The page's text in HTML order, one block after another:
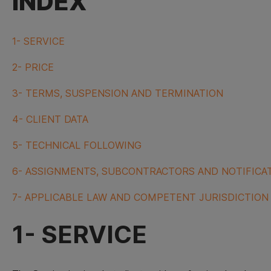
1- SERVICE
2- PRICE
3- TERMS, SUSPENSION AND TERMINATION
4- CLIENT DATA
5- TECHNICAL FOLLOWING
6- ASSIGNMENTS, SUBCONTRACTORS AND
7- APPLICABLE LAW AND COMPETENT JURISDICTION
1- SERVICE